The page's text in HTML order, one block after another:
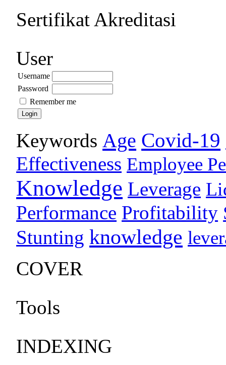
Sertifikat Akreditasi
User
Username
Password
Remember me
Keywords Age Covid-19
Effectiveness Employee
Knowledge Leverage
Performance Profitability
Stunting knowledge
COVER
Tools
INDEXING